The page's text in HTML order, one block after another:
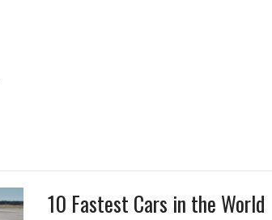
10 Fastest Cars in the World